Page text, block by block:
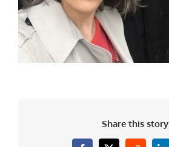
Share this story.